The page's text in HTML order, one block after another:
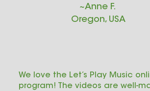
~Anne F.
Oregon, USA
We love the Let’s Play Music
program! The videos are well-